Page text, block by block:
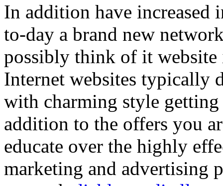
In addition have increased
to-day a brand new
possibly think of it
Internet websites typically
with charming style
addition to the offers you
educate over the highly
marketing and advertising